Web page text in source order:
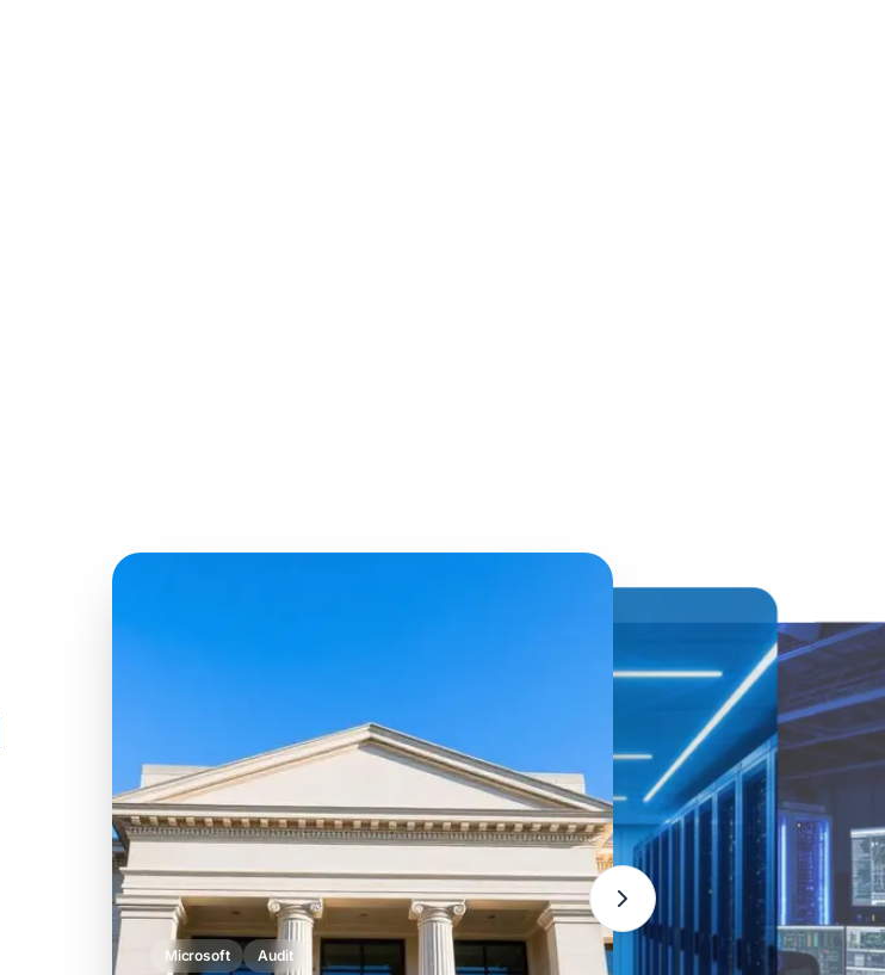
Oracle Compliance